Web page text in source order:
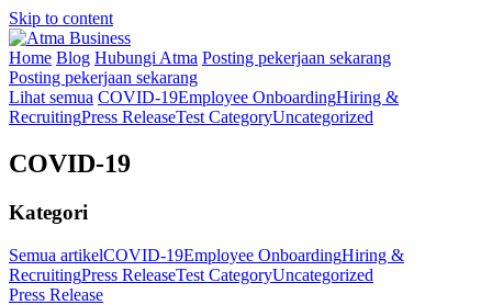
Skip to content
Home Blog Hubungi Atma Posting pekerjaan sekarang
Posting pekerjaan sekarang
Lihat semua COVID-19Employee OnboardingHiring &
RecruitingPress ReleaseTest CategoryUncategorized
COVID-19
Kategori
Semua artikelCOVID-19Employee OnboardingHiring &
RecruitingPress ReleaseTest CategoryUncategorized
Press Release